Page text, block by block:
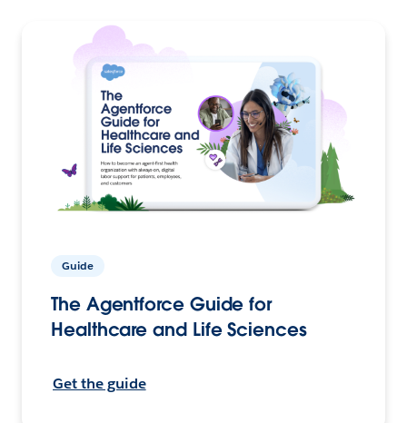
Guide
The Agentforce Guide for
Healthcare and Life Sciences
Get the guide